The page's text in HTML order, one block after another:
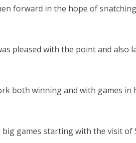
forward in the hope of
pleased with the point and also
both winning and with games in
games starting with the visit